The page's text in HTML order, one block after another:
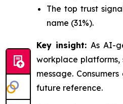
The top trust
name (31%).
Key insight: As AI-
workplace
message.
future reference.